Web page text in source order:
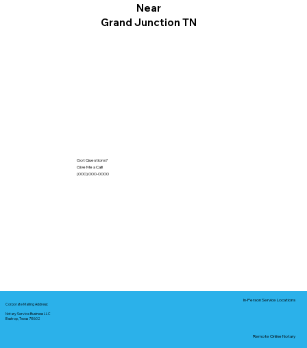
Near
Grand Junction TN
Got Questions?
Give Me a Call!
(000) 000-0000
Corporate Mailing Address:
Notary Service Business LLC
Bastrop, Texas 78602
In-Person Service Locations
Remote Online Notary